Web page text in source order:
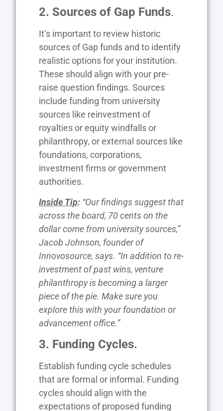
2. Sources of Gap Funds.
It’s important to review historic
sources of Gap funds and to identify
realistic options for your institution.
These should align with your pre-
raise question findings. Sources
include funding from university
sources like reinvestment of
royalties or equity windfalls or
philanthropy, or external sources like
foundations, corporations,
investment firms or government
authorities.
Inside Tip: “Our findings suggest that
across the board, 70 cents on the
dollar come from university sources,”
Jacob Johnson, founder of
Innovosource, says. “In addition to re-
investment of past wins, venture
philanthropy is becoming a larger
piece of the pie. Make sure you
explore this with your foundation or
advancement office.”
3. Funding Cycles.
Establish funding cycle schedules
that are formal or informal. Funding
cycles should align with the
expectations of proposed funding